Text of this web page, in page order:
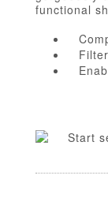
functional